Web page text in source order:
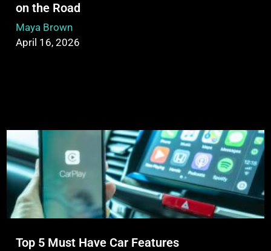
on the Road
Maya Brown
April 16, 2026
Top 5 Must Have Car Features